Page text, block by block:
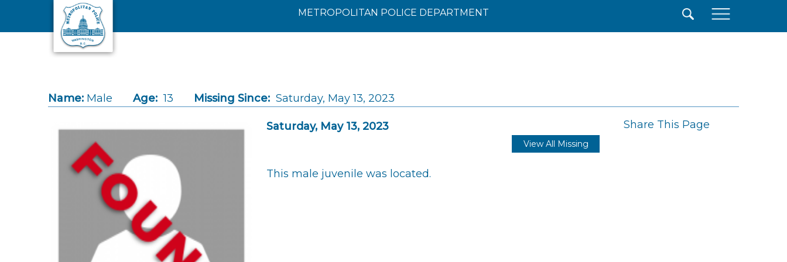
Skip to main content
METROPOLITAN POLICE DEPARTMENT
Name: Male Age: 13 Missing Since: Saturday, May 13, 2023
Saturday, May 13, 2023 Share This Page
View All Missing
This male juvenile was located.